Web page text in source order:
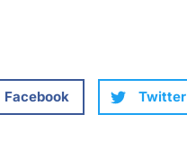
Facebook Twitter